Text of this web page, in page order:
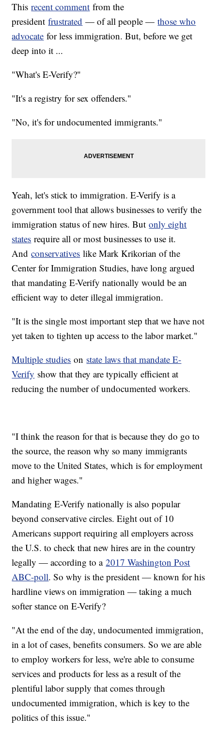
Thisrecent comment from the
presidentfrustrated — of all people —those who
advocate for less immigration. But, before we get
deep into it ...
"What's E-Verify?"
"It's a registry for sex offenders."
"No, it's for undocumented immigrants."
Yeah, let's stick to immigration. E-Verify is a
government tool that allows businesses to verify the
immigration status of new hires. Butonly eight
states require all or most businesses to use it.
Andconservatives like Mark Krikorian of the
Center for Immigration Studies, have long argued
that mandating E-Verify nationally would be an
efficient way to deter illegal immigration.
"It is the single most important step that we have not
yet taken to tighten up access to the labor market."
Multiple studies on state laws that mandate E-
Verify show that they are typically efficient at
reducing the number of undocumented workers.
"I think the reason for that is because they do go to
the source, the reason why so many immigrants
move to the United States, which is for employment
and higher wages."
Mandating E-Verify nationally is also popular
beyond conservative circles. Eight out of 10
Americans support requiring all employers across
the U.S. to check that new hires are in the country
legally — according to a2017 Washington Post
ABC-poll. So why is the president — known for his
hardline views on immigration — taking a much
softer stance on E-Verify?
"At the end of the day, undocumented immigration,
in a lot of cases, benefits consumers. So we are able
to employ workers for less, we're able to consume
services and products for less as a result of the
plentiful labor supply that comes through
undocumented immigration, which is key to the
politics of this issue."